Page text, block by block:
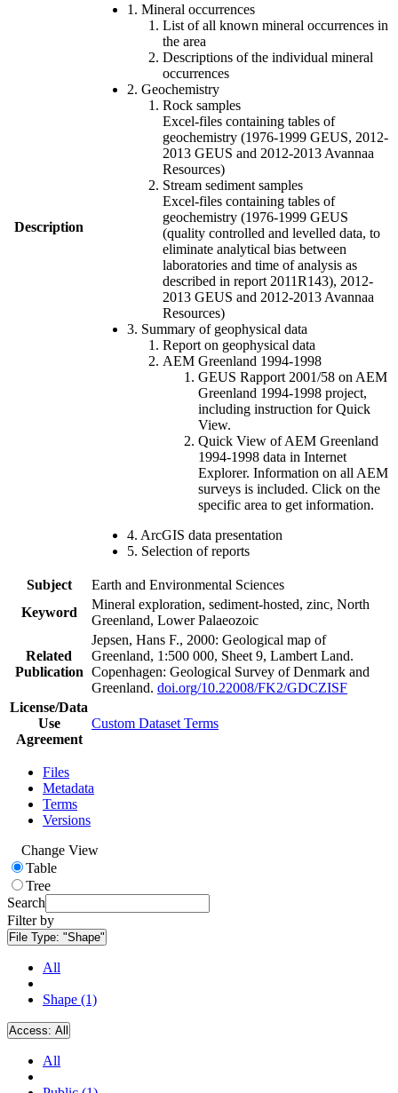
Description
1. Mineral occurrences
List of all known mineral occurrences in
the area
Descriptions of the individual mineral
occurrences
2. Geochemistry
Rock samples
Excel-files containing tables of
geochemistry (1976-1999 GEUS, 2012-
2013 GEUS and 2012-2013 Avannaa
Resources)
Stream sediment samples
Excel-files containing tables of
geochemistry (1976-1999 GEUS
(quality controlled and levelled data, to
eliminate analytical bias between
laboratories and time of analysis as
described in report 2011R143), 2012-
2013 GEUS and 2012-2013 Avannaa
Resources)
3. Summary of geophysical data
Report on geophysical data
AEM Greenland 1994-1998
GEUS Rapport 2001/58 on AEM
Greenland 1994-1998 project,
including instruction for Quick
View.
Quick View of AEM Greenland
1994-1998 data in Internet
Explorer. Information on all AEM
surveys is included. Click on the
specific area to get information.
4. ArcGIS data presentation
5. Selection of reports
Subject
Earth and Environmental Sciences
Keyword
Mineral exploration, sediment-hosted, zinc, North
Greenland, Lower Palaeozoic
Related
Publication
Jepsen, Hans F., 2000: Geological map of
Greenland, 1:500 000, Sheet 9, Lambert Land.
Copenhagen: Geological Survey of Denmark and
Greenland. doi.org/10.22008/FK2/GDCZISF
License/Data
Use
Agreement
Custom Dataset Terms
Files
Metadata
Terms
Versions
Change View
Table
Tree
Search
Filter by
File Type: "Shape"
All
Shape (1)
Access: All
All